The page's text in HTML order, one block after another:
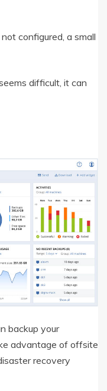
configured, a small
difficult, it can
backup your
advantage of offsite
recovery